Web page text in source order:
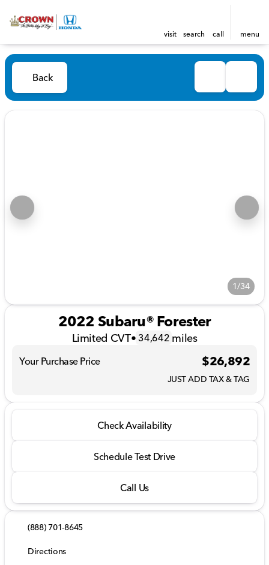
visit search call menu
Back
1/34
2022 Subaru® Forester
Limited CVT• 34,642 miles
Your Purchase Price $26,892
JUST ADD TAX & TAG
Check Availability
Schedule Test Drive
Call Us
(888) 701-8645
Directions